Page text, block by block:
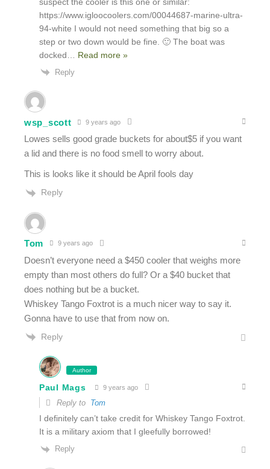
https://www.igloocoolers.com/00044687-marine-ultra-
94-white I would not need something that big so a
step or two down would be fine. 🙂 The boat was
docked
Read more »
Reply
wsp_scott 9 years ago
Lowes sells good grade buckets for about$5 if you want
a lid and there is no food smell to worry about.
This is looks like it should be April fools day
Reply
Tom 9 years ago
Doesn’t everyone need a $450 cooler that weighs more
empty than most others do full? Or a $40 bucket that
does nothing but be a bucket.
Whiskey Tango Foxtrot is a much nicer way to say it.
Gonna have to use that from now on.
Reply
Author
Paul Mags 9 years ago
Reply to Tom
I definitely can’t take credit for Whiskey Tango Foxtrot.
It is a military axiom that I gleefully borrowed!
Reply